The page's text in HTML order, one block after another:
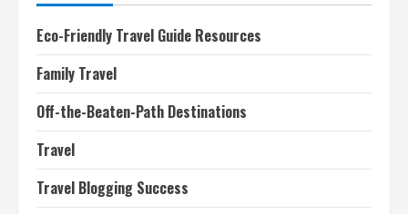
Eco-Friendly Travel Guide Resources
Family Travel
Off-the-Beaten-Path Destinations
Travel
Travel Blogging Success